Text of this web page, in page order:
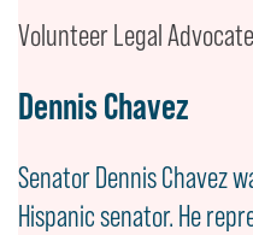
Volunteer Legal
Dennis Chavez
Senator Dennis Chavez
Hispanic senator. He